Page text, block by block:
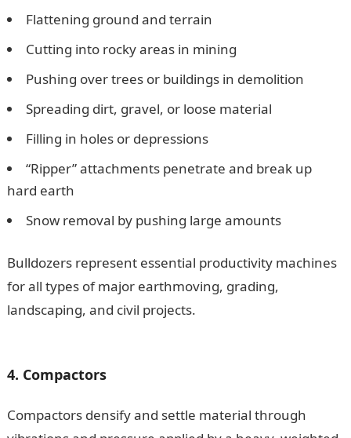
Flattening ground and terrain
Cutting into rocky areas in mining
Pushing over trees or buildings in demolition
Spreading dirt, gravel, or loose material
Filling in holes or depressions
“Ripper” attachments penetrate and break up
hard earth
Snow removal by pushing large amounts
Bulldozers represent essential productivity machines
for all types of major earthmoving, grading,
landscaping, and civil projects.
4. Compactors
Compactors densify and settle material through